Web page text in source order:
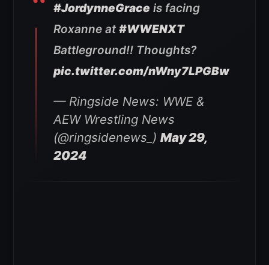
#JordynneGrace is facing
Roxanne at #WWENXT
Battleground!! Thoughts?
pic.twitter.com/nWny7LPGBw
— Ringside News: WWE &
AEW Wrestling News
(@ringsidenews_) May 29,
2024